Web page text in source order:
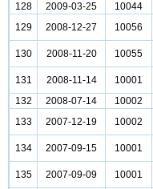
128
2009-03-25 10044
129
2008-12-27 10056
130 2008-11-20 10055
131
2008-11-14 10001
132
2008-07-14 10002
133
2007-12-19 10002
134 2007-09-15 10001
135
2007-09-09 10001